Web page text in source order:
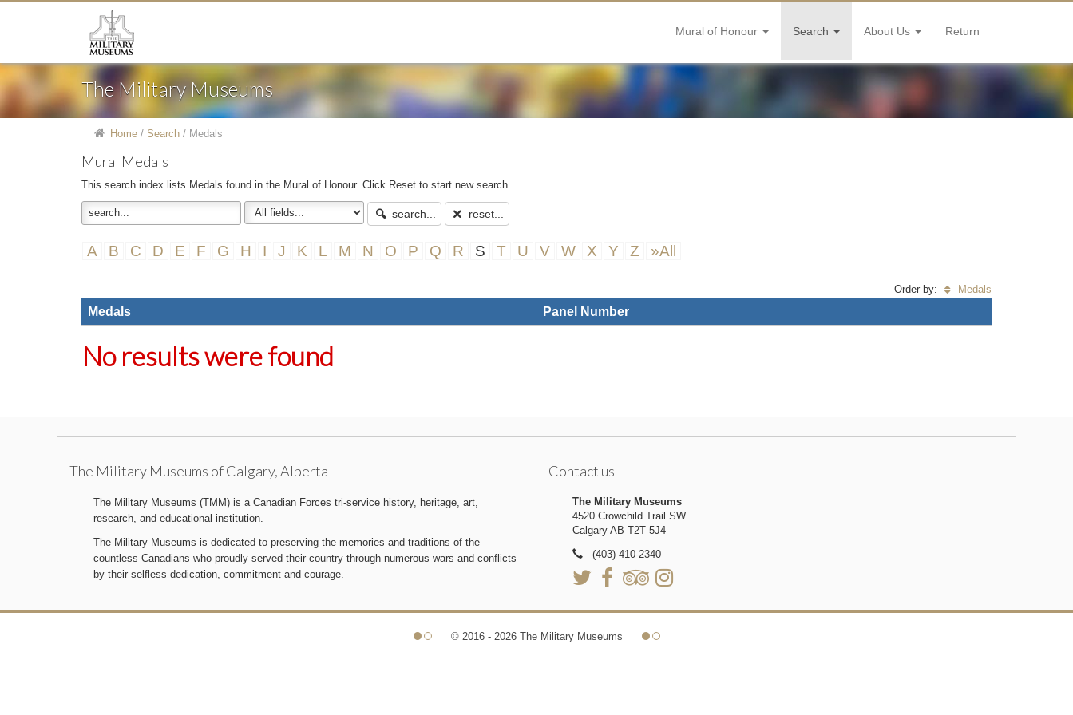
Mural of Honour Search About Us Return
The Military Museums
Home / Search / Medals
Mural Medals
This search index lists Medals found in the Mural of Honour. Click Reset to start new search.
search... reset...
A B C D E F G H I J K L M N O P Q R S T U V W X Y Z »All
Order by: Medals
Medals Panel Number
No results were found
The Military Museums of Calgary, Alberta
The Military Museums (TMM) is a Canadian Forces tri-service history, heritage, art,
research, and educational institution.
The Military Museums is dedicated to preserving the memories and traditions of the
countless Canadians who proudly served their country through numerous wars and conflicts
by their selfless dedication, commitment and courage.
Contact us
The Military Museums
4520 Crowchild Trail SW
Calgary AB T2T 5J4
(403) 410-2340
© 2016 - 2026 The Military Museums